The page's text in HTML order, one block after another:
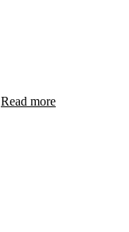
Read more